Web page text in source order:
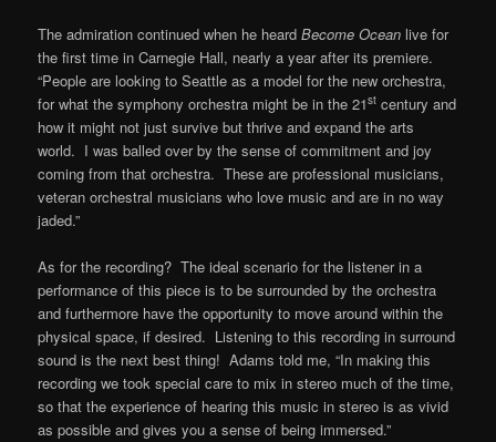
The admiration continued when he heardBecome Ocean live for
the first time in Carnegie Hall, nearly a year after its premiere.
“People are looking to Seattle as a model for the new orchestra,
for what the symphony orchestra might be in the 21st century and
how it might not just survive but thrive and expand the arts
world. I was balled over by the sense of commitment and joy
coming from that orchestra. These are professional musicians,
veteran orchestral musicians who love music and are in no way
jaded.”
As for the recording? The ideal scenario for the listener in a
performance of this piece is to be surrounded by the orchestra
and furthermore have the opportunity to move around within the
physical space, if desired. Listening to this recording in surround
sound is the next best thing! Adams told me, “In making this
recording we took special care to mix in stereo much of the time,
so that the experience of hearing this music in stereo is as vivid
as possible and gives you a sense of being immersed.”